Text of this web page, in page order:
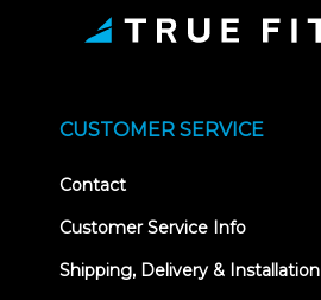
CUSTOMER SERVICE
Contact
Customer Service Info
Shipping, Delivery & Installation